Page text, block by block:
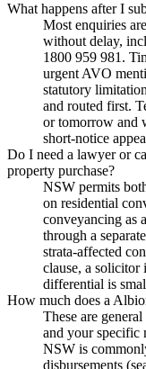
What happens after I
Most enquiries
without delay,
1800 959 981.
urgent AVO
statutory
and routed first.
or tomorrow and
short-notice
Do I need a lawyer or
property purchase?
NSW permits
on residential
conveyancing as
through a
strata-affected
clause, a
differential is
How much does a
These are
and your specific
NSW is
disbursements